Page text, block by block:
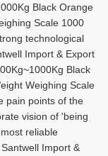
Black Orange
Scale 1000
technological
Import & Export
Black
Weighing Scale
pain points of the
vision of 'being
reliable
Import &